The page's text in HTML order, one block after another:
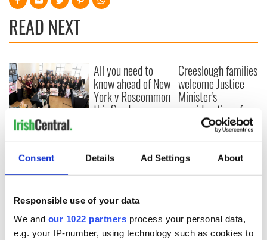
Consent Details Ad Settings About
Responsible use of your data
We and our 1022 partners process your personal data,
e.g. your IP-number, using technology such as cookies to
READ NEXT
Women with
Ambition expo
returns to Bryant
Park Hotel for third
annual showcase
All you need to
know ahead of New
York v Roscommon
this Sunday
Creeslough families
welcome Justice
Minister's
consideration of
inquiry